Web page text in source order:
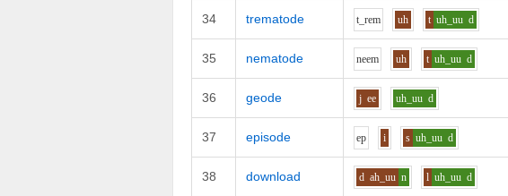
34 trematode t_rem uh t uh_uu d
35 nematode neem uh t uh_uu d
36 geode j ee uh_uu d
37 episode ep i s uh_uu d
38 download d ah_uu n l uh_uu d